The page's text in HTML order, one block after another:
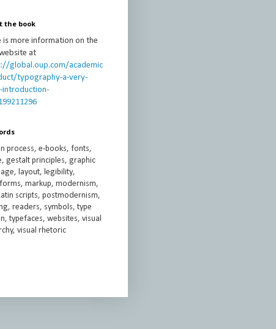
the book
is more information on the
at
global.oup.com/academic
typography-a-very-
introduction-
process, e-books, fonts,
gestalt principles, graphic
layout, legibility,
markup, modernism,
scripts, postmodernism,
readers, symbols, type
typefaces, websites, visual
visual rhetoric